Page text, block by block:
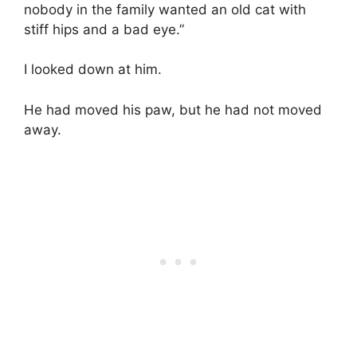
nobody in the family wanted an old cat with
stiff hips and a bad eye.”
I looked down at him.
He had moved his paw, but he had not moved
away.